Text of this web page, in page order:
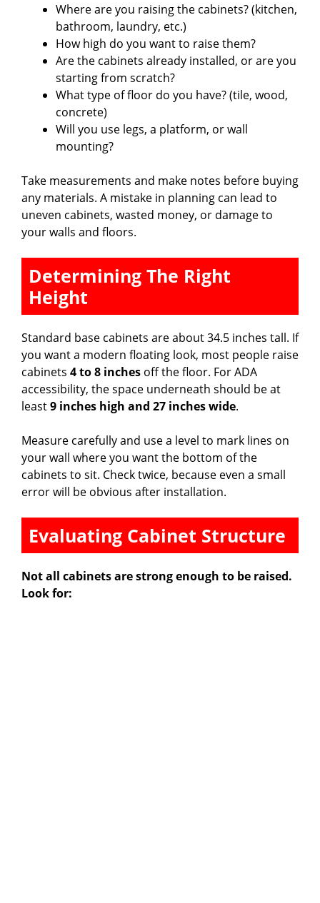
y
V
i
e
Where are you raising the cabinets? (kitchen,
bathroom, laundry, etc.)
How high do you want to raise them?
Are the cabinets already installed, or are you
starting from scratch?
What type of floor do you have? (tile, wood,
concrete)
Will you use legs, a platform, or wall
mounting?
Take measurements and make notes before buying
any materials. A mistake in planning can lead to
uneven cabinets, wasted money, or damage to
your walls and floors.
Determining The Right
Height
Standard base cabinets are about 34.5 inches tall. If
you want a modern floating look, most people raise
cabinets 4 to 8 inches off the floor. For ADA
accessibility, the space underneath should be at
least9 inches high and 27 inches wide.
Measure carefully and use a level to mark lines on
your wall where you want the bottom of the
cabinets to sit. Check twice, because even a small
error will be obvious after installation.
Evaluating Cabinet Structure
Not all cabinets are strong enough to be raised.
Look for: